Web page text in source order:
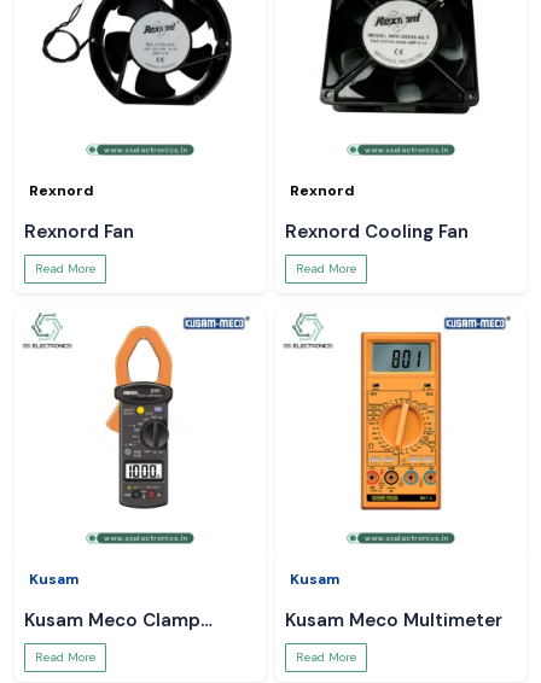
Rexnord
Rexnord Fan
Read More
Rexnord
Rexnord Cooling Fan
Read More
Kusam
Kusam Meco Clamp
Meter
Read More
Kusam
Kusam Meco Multimeter
Read More